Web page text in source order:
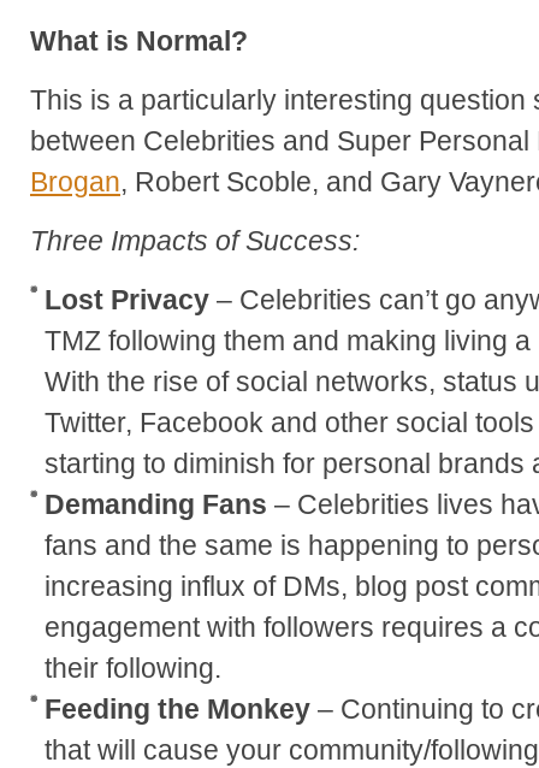
What is Normal?
This is a particularly interesting question
between Celebrities and Super
Brogan, Robert Scoble, and Gary
Three Impacts of Success:
Lost Privacy – Celebrities can’t go
TMZ following them and making living
With the rise of social networks, status
Twitter, Facebook and other social
starting to diminish for personal brands
Demanding Fans – Celebrities lives
fans and the same is happening to
increasing influx of DMs, blog post
engagement with followers requires a
their following.
Feeding the Monkey – Continuing to
that will cause your community/